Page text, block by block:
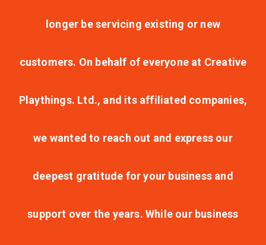
longer be servicing existing or new
customers. On behalf of everyone at Creative
Playthings. Ltd., and its affiliated companies,
we wanted to reach out and express our
deepest gratitude for your business and
support over the years. While our business